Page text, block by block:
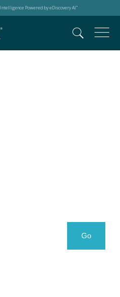
Intelligence Powered by eDiscovery AI™
GoSearch